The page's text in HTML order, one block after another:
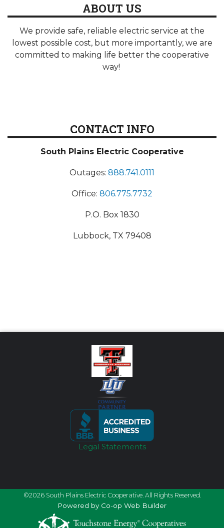
ABOUT US
We provide safe, reliable electric service at the
lowest possible cost, but more importantly, we are
committed to making life better the cooperative
way!
CONTACT INFO
South Plains Electric Cooperative
Outages: 888.741.0111
Office: 806.775.7732
P.O. Box 1830
Lubbock, TX 79408
Legal Statements
©2026 South Plains Electric Cooperative. All Rights Reserved.
Powered by Co-op Web Builder